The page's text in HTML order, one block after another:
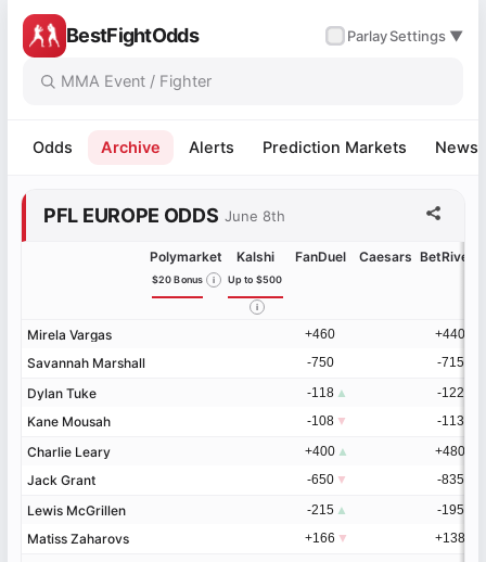
BestFightOdds ParlaySettings ▼
Odds Archive Alerts Prediction Markets News
PFL EUROPE ODDS June 8th
Mirela Vargas
Savannah Marshall
Dylan Tuke
Kane Mousah
Charlie Leary
Jack Grant
Lewis McGrillen
Matiss Zaharovs
Polymarket
$20 Bonus
Kalshi
Up to $500
FanDuel Caesars BetRivers
Mirela Vargas +460 +440
Savannah Marshall -750 -715
Dylan Tuke -118 ▲ -122
Kane Mousah -108 ▼ -113
Charlie Leary +400 ▲ +480
Jack Grant -650 ▼ -835
Lewis McGrillen -215 ▲ -195
Matiss Zaharovs +166 ▼ +138